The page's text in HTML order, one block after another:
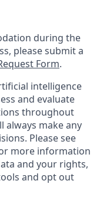
during the
please submit a
Form.
intelligence
and evaluate
throughout
always make any
Please see
more information
and your rights,
and opt out